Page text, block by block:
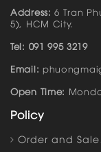
Address: 6 Tran
5), HCM City.
Tel: 091 995 3219
Email:
Open Time:
Policy
Order and